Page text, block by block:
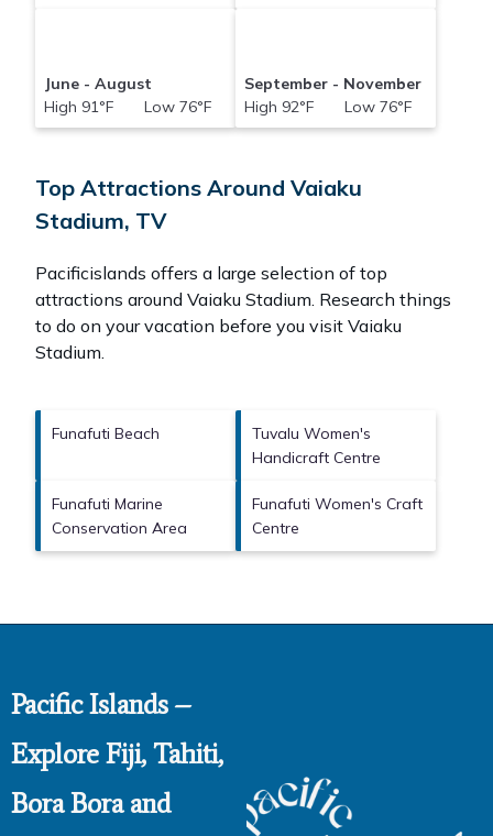
June - August
High 91°F Low 76°F
September - November
High 92°F Low 76°F
Top Attractions Around Vaiaku
Stadium, TV
Pacificislands offers a large selection of top
attractions around Vaiaku Stadium. Research things
to do on your vacation before you visit Vaiaku
Stadium
Funafuti Beach
Tuvalu Women's
Handicraft Centre
Funafuti Marine
Conservation Area
Funafuti Women's Craft
Centre
Pacific Islands –
Explore Fiji, Tahiti,
Bora Bora and